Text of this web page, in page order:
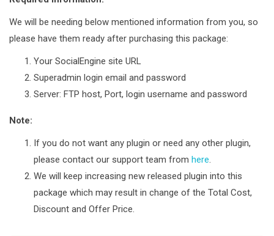
We will be needing below mentioned information from you, so
please have them ready after purchasing this package:
Your SocialEngine site URL
Superadmin login email and password
Server: FTP host, Port, login username and password
Note:
If you do not want any plugin or need any other plugin,
please contact our support team from here.
We will keep increasing new released plugin into this
package which may result in change of the Total Cost,
Discount and Offer Price.